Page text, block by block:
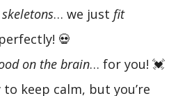
skeletons… we just fit
💀
on the brain… for you! 💓
keep calm, but you’re